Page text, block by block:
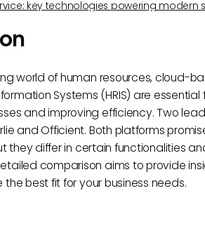
key technologies powering modern
world of human resources, cloud-
Systems (HRIS) are essential
and improving efficiency. Two
and Officient. Both platforms
they differ in certain functionalities
comparison aims to provide
best fit for your business needs.